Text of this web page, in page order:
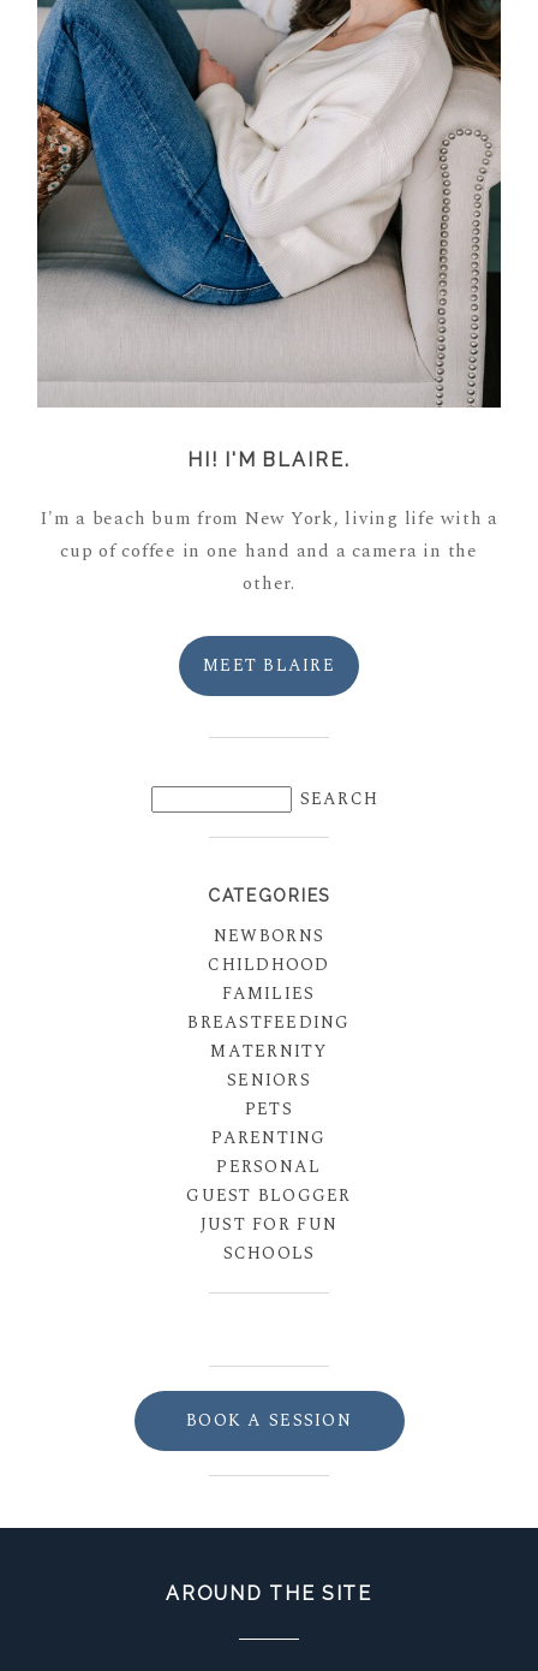
HI! I'M BLAIRE.
I'm a beach bum from New York, living life with a
cup of coffee in one hand and a camera in the
other.
MEET BLAIRE
CATEGORIES
NEWBORNS
CHILDHOOD
FAMILIES
BREASTFEEDING
MATERNITY
SENIORS
PETS
PARENTING
PERSONAL
GUEST BLOGGER
JUST FOR FUN
SCHOOLS
BOOK A SESSION
AROUND THE SITE